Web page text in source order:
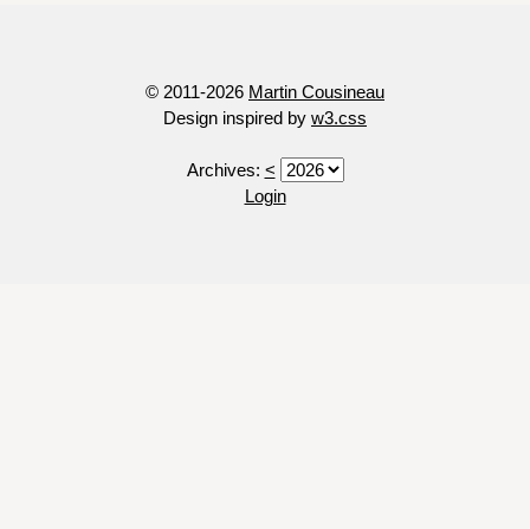
© 2011-2026 Martin Cousineau
Design inspired by w3.css
Archives: <
Login